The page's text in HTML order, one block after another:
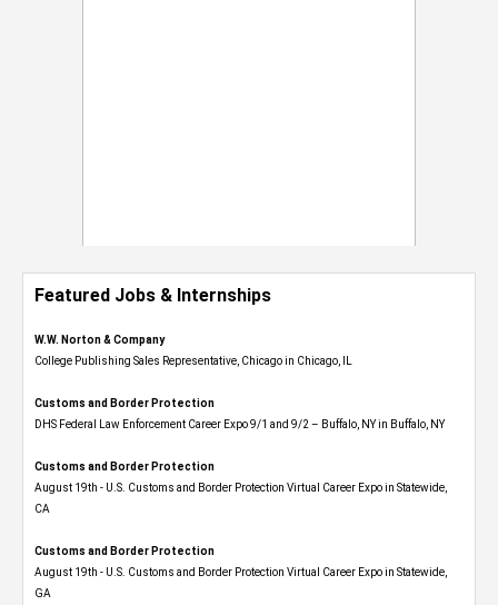
Featured Jobs & Internships
W.W. Norton & Company
College Publishing Sales Representative, Chicago in Chicago, IL
Customs and Border Protection
DHS Federal Law Enforcement Career Expo 9/1 and 9/2 – Buffalo, NY in Buffalo, NY
Customs and Border Protection
August 19th - U.S. Customs and Border Protection Virtual Career Expo​ in Statewide,
CA
Customs and Border Protection
August 19th - U.S. Customs and Border Protection Virtual Career Expo​ in Statewide,
GA